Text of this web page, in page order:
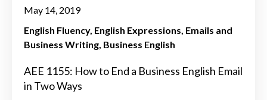
May 14, 2019
English Fluency English Expressions Emails and
Business Writing Business English
AEE 1155: How to End a Business English Email
in Two Ways